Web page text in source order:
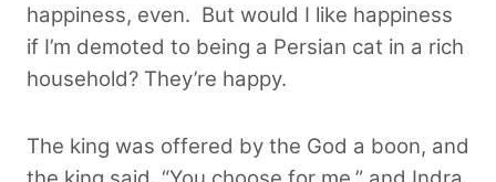
happiness, even. But would I like happiness
if I’m demoted to being a Persian cat in a rich
household? They’re happy.
The king was offered by the God a boon, and